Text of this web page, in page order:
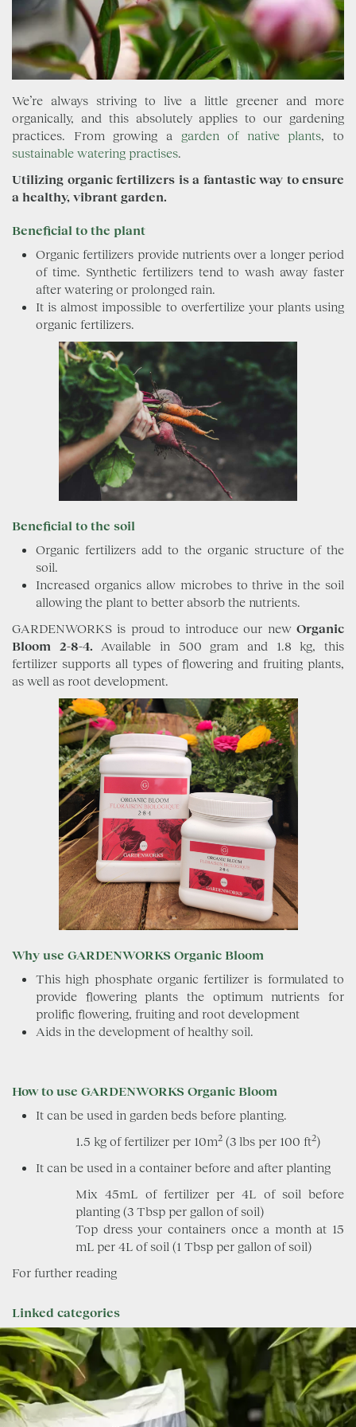
We’re always striving to live a little greener and more
organically, and this absolutely applies to our gardening
practices. From growing a garden of native plants, to
sustainable watering practises.
Utilizing organic fertilizers is a fantastic way to ensure
a healthy, vibrant garden.
Beneficial to the plant
Organic fertilizers provide nutrients over a longer period
of time. Synthetic fertilizers tend to wash away faster
after watering or prolonged rain.
It is almost impossible to overfertilize your plants using
organic fertilizers.
Beneficial to the soil
Organic fertilizers add to the organic structure of the
soil.
Increased organics allow microbes to thrive in the soil
allowing the plant to better absorb the nutrients.
GARDENWORKS is proud to introduce our new Organic
Bloom 2-8-4. Available in 500 gram and 1.8 kg, this
fertilizer supports all types of flowering and fruiting plants,
as well as root development.
Why use GARDENWORKS Organic Bloom
This high phosphate organic fertilizer is formulated to
provide flowering plants the optimum nutrients for
prolific flowering, fruiting and root development
Aids in the development of healthy soil.
How to use GARDENWORKS Organic Bloom
It can be used in garden beds before planting.
1.5 kg of fertilizer per 10m2 (3 lbs per 100 ft2)
It can be used in a container before and after planting
Mix 45mL of fertilizer per 4L of soil before
planting (3 Tbsp per gallon of soil)
Top dress your containers once a month at 15
mL per 4L of soil (1 Tbsp per gallon of soil)
For further reading
Linked categories